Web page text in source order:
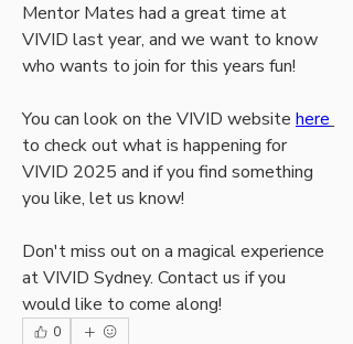
Mentor Mates had a great time at
VIVID last year, and we want to know
who wants to join for this years fun!
You can look on the VIVID website here
to check out what is happening for
VIVID 2025 and if you find something
you like, let us know!
Don't miss out on a magical experience
at VIVID Sydney. Contact us if you
would like to come along!
0